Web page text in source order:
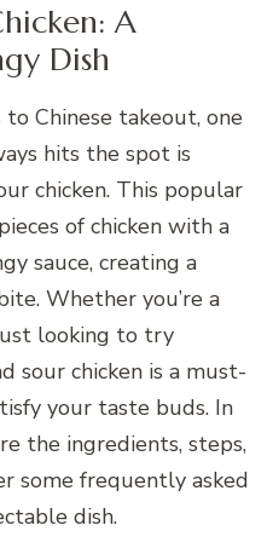
A
Dish
to Chinese takeout, one
hits the spot is
chicken. This popular
of chicken with a
sauce, creating a
Whether you’re a
looking to try
sour chicken is a must-
your taste buds. In
the ingredients, steps,
some frequently asked
dish.